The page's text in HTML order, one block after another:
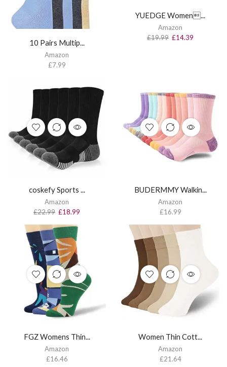
10 Pairs Multip...
Amazon
£7.99
YUEDGE Women...
Amazon
£19.99 £14.39
coskefy Sports ...
Amazon
£22.99 £18.99
BUDERMMY Walkin...
Amazon
£16.99
FGZ Womens Thin...
Amazon
£16.46
Women Thin Cott...
Amazon
£21.64